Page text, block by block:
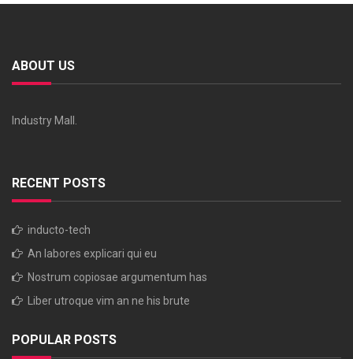
ABOUT US
Industry Mall.
RECENT POSTS
inducto-tech
An labores explicari qui eu
Nostrum copiosae argumentum has
Liber utroque vim an ne his brute
POPULAR POSTS